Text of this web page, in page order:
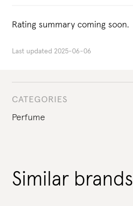
CATEGORIES
Perfume
Rating summary coming soon.
Last updated 2025-06-06
Similar brands